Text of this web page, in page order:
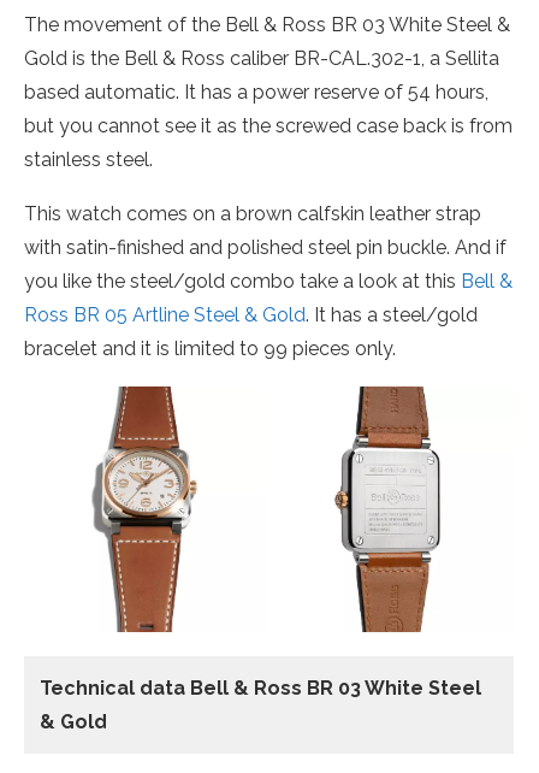
The movement of the Bell & Ross BR 03 White Steel &
Gold is the Bell & Ross caliber BR-CAL.302-1, a Sellita
based automatic. It has a power reserve of 54 hours,
but you cannot see it as the screwed case back is from
stainless steel.
This watch comes on a brown calfskin leather strap
with satin-finished and polished steel pin buckle. And if
you like the steel/gold combo take a look at this Bell &
Ross BR 05 Artline Steel & Gold. It has a steel/gold
bracelet and it is limited to 99 pieces only.
Technical data Bell & Ross BR 03 White Steel
& Gold